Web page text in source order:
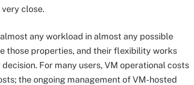
close.
any workload in almost any possible
those properties, and their flexibility works
decision. For many users, VM operational costs
the ongoing management of VM-hosted